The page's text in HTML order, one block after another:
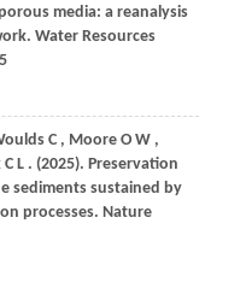
media: a reanalysis
Water Resources
C , Moore O W ,
C L . (2025). Preservation
sediments sustained by
processes. Nature